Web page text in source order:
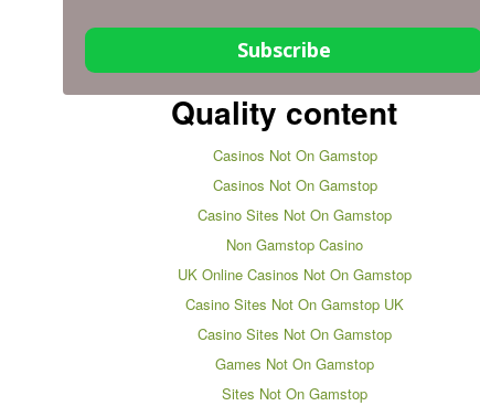
Subscribe
Quality content
Casinos Not On Gamstop
Casinos Not On Gamstop
Casino Sites Not On Gamstop
Non Gamstop Casino
UK Online Casinos Not On Gamstop
Casino Sites Not On Gamstop UK
Casino Sites Not On Gamstop
Games Not On Gamstop
Sites Not On Gamstop